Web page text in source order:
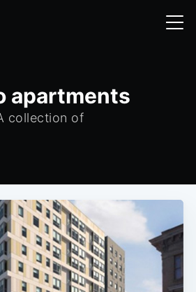
apartments
collection of